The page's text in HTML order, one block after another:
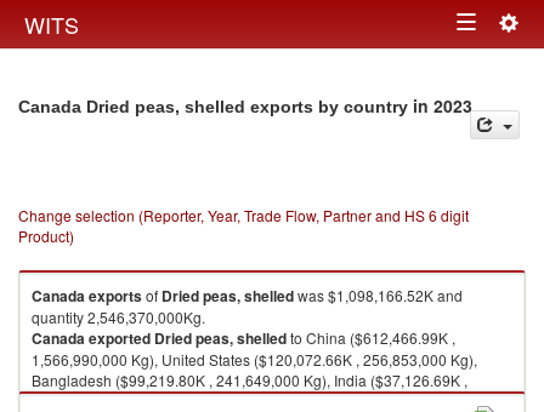
WITS Toggle
Canada Dried peas, shelled exports by country in 2023
Change selection (Reporter, Year, Trade Flow, Partner and HS 6 digit
Product)
Canadaexportsof Dried peas, shelledwas $1,098,166.52K and
quantity 2,546,370,000Kg.
Canadaexported Dried peas, shelledto China ($612,466.99K ,
1,566,990,000 Kg), United States ($120,072.66K , 256,853,000 Kg),
Bangladesh ($99,219.80K , 241,649,000 Kg), India ($37,126.69K ,
92,639,200 Kg), Pakistan ($31,483.91K , 72,914,800 Kg).